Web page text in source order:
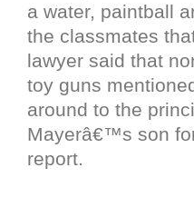
a water, paintball
the classmates
lawyer said that
toy guns
around to the
Mayerâ€™s son
report.